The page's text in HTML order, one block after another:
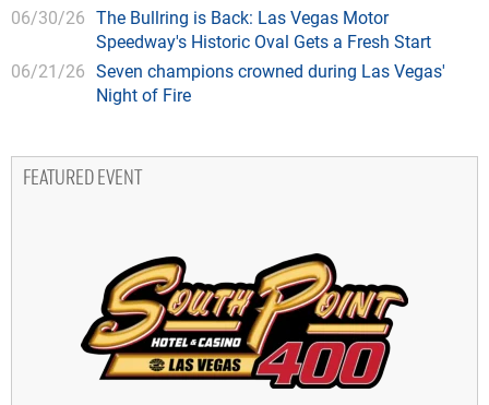
06/30/26 The Bullring is Back: Las Vegas Motor
Speedway's Historic Oval Gets a Fresh Start
06/21/26 Seven champions crowned during Las Vegas'
Night of Fire
FEATURED EVENT